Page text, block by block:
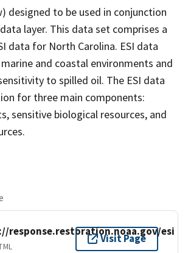
designed to be used in conjunction
layer. This data set comprises a
data for North Carolina. ESI data
and coastal environments and
to spilled oil. The ESI data
for three main components:
sensitive biological resources, and
response.restoration.noaa.gov/esi
Visit Page